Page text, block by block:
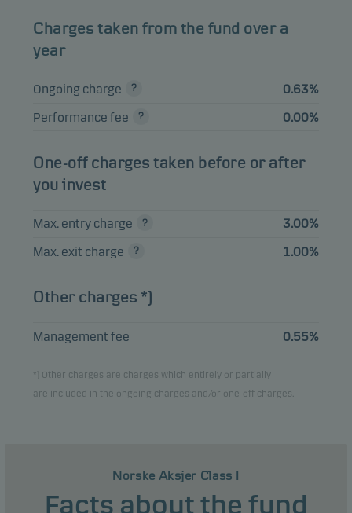
Aker BP ASA 3.39% Equities NOK
Charges taken from the fund over a
year
Ongoing charge
0.63%
Performance fee
0.00%
One-off charges taken before or after
you invest
Max. entry charge
3.00%
Max. exit charge
1.00%
Other charges *)
Management fee 0.55%
*) Other charges are charges which entirely or partially
are included in the ongoing charges and/or one-off charges.
Norske Aksjer Class I
Facts about the fund